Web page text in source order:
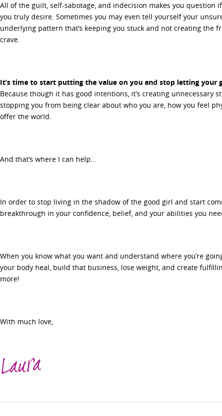
All of the guilt, self-sabotage, and indecision makes you question
you truly desire. Sometimes you may even tell yourself your
underlying pattern that’s keeping you stuck and not creating the
crave.
It’s time to start putting the value on you and stop letting your
Because though it has good intentions, it’s creating unnecessary
stopping you from being clear about who you are, how you feel
offer the world.
And that’s where I can help…
In order to stop living in the shadow of the good girl and start
breakthrough in your confidence, belief, and your abilities you
When you know what you want and understand where you’re
your body heal, build that business, lose weight, and create
more!
With much love,